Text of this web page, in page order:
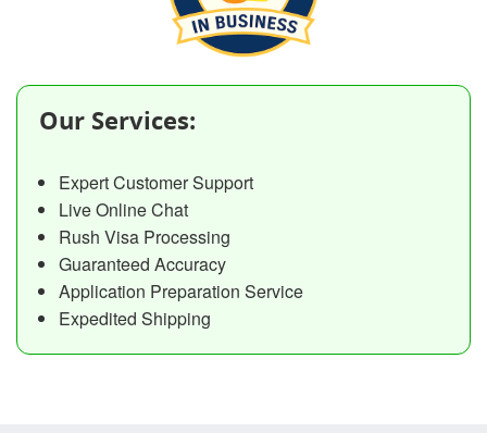
Our Services:
Expert Customer Support
Live Online Chat
Rush Visa Processing
Guaranteed Accuracy
Application Preparation Service
Expedited Shipping